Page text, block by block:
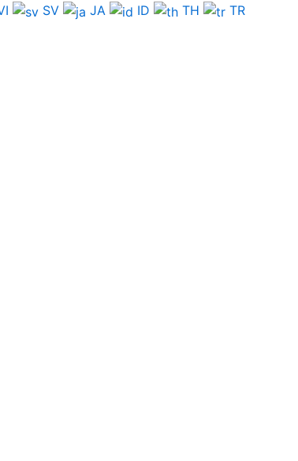
SV JA ID TH TR